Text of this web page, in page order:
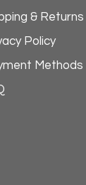
& Returns
Policy
Methods